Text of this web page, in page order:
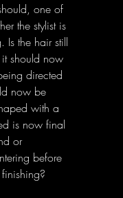
one of
the stylist is
Is the hair still
should now
directed
now be
with a
is now final
or
before